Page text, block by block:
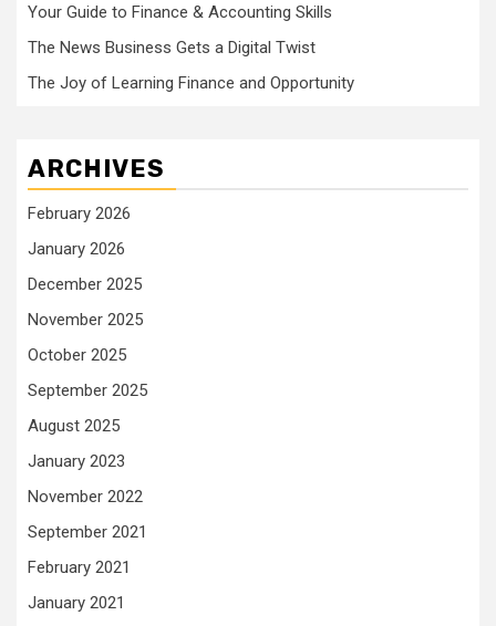
Your Guide to Finance & Accounting Skills
The News Business Gets a Digital Twist
The Joy of Learning Finance and Opportunity
ARCHIVES
February 2026
January 2026
December 2025
November 2025
October 2025
September 2025
August 2025
January 2023
November 2022
September 2021
February 2021
January 2021